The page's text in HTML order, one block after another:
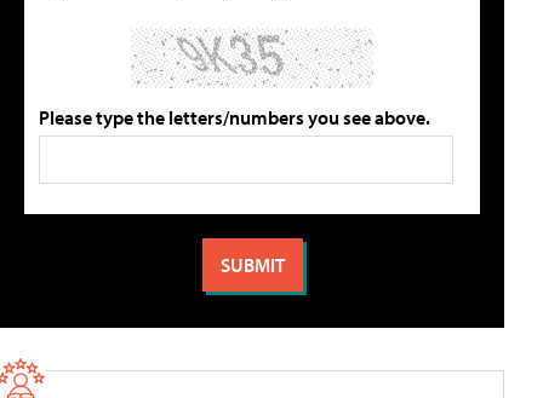
Please type the letters/numbers you see above.